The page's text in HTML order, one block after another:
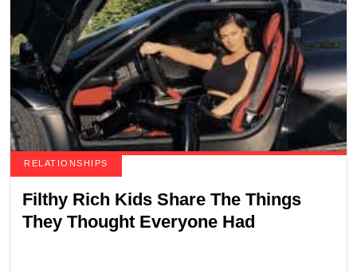
RELATIONSHIPS
Filthy Rich Kids Share The Things
They Thought Everyone Had